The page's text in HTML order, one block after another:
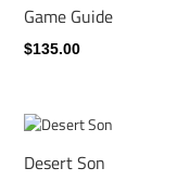
Game Guide
$135.00
Desert Son